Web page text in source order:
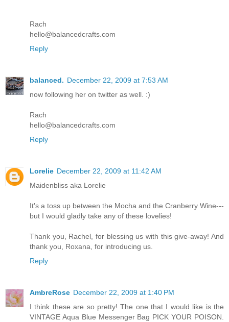
Rach
hello@balancedcrafts.com
Reply
balanced. December 22, 2009 at 7:53 AM
now following her on twitter as well. :)
Rach
hello@balancedcrafts.com
Reply
Lorelie December 22, 2009 at 11:42 AM
Maidenbliss aka Lorelie
It's a toss up between the Mocha and the Cranberry Wine---
but I would gladly take any of these lovelies!
Thank you, Rachel, for blessing us with this give-away! And
thank you, Roxana, for introducing us.
Reply
AmbreRose December 22, 2009 at 1:40 PM
I think these are so pretty! The one that I would like is the
VINTAGE Aqua Blue Messenger Bag PICK YOUR POISON.